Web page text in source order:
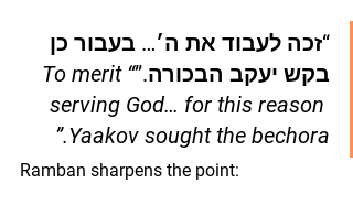
“זכה לעבוד את ה׳… בעבור כן
בקש יעקב הבכורה.” “To merit
serving God… for this reason
Yaakov sought the bechora.”
Ramban sharpens the point: